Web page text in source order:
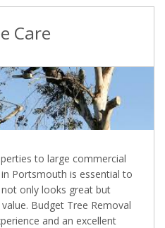
Care
to large commercial
Portsmouth is essential to
only looks great but
Budget Tree Removal
and an excellent